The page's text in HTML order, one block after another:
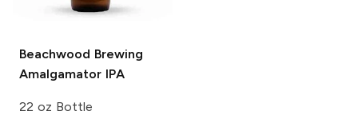
Beachwood Brewing
Amalgamator IPA
22 oz Bottle